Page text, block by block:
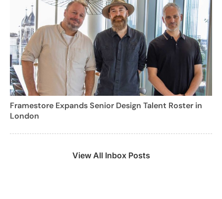
Framestore Expands Senior Design Talent Roster in
London
View All Inbox Posts